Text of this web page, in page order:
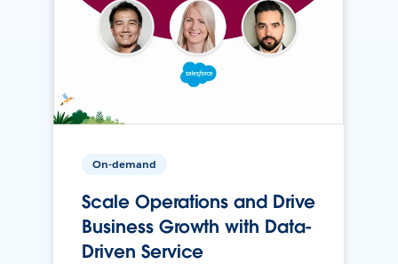
On-demand
Scale Operations and Drive
Business Growth with Data-
Driven Service